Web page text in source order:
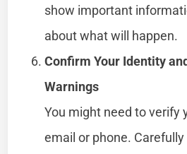
show important
about what will happen.
Confirm Your Identity
Warnings
You might need to verify
email or phone.